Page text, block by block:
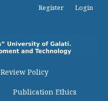
Policy
Publication Ethics
Register Login